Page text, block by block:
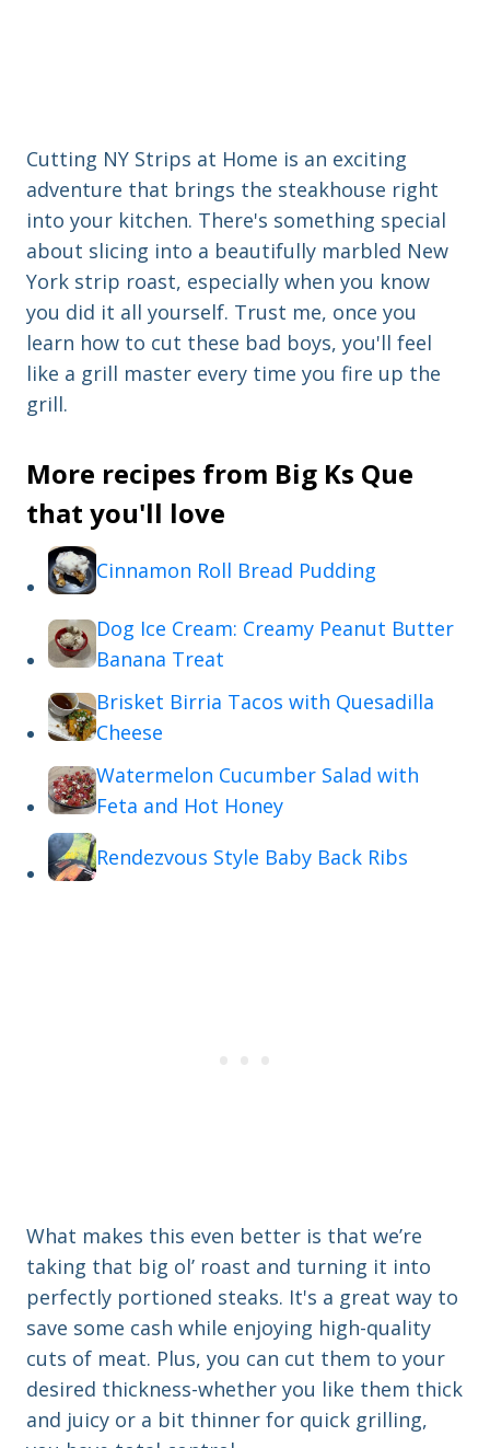
Cutting NY Strips at Home is an exciting
adventure that brings the steakhouse right
into your kitchen. There's something special
about slicing into a beautifully marbled New
York strip roast, especially when you know
you did it all yourself. Trust me, once you
learn how to cut these bad boys, you'll feel
like a grill master every time you fire up the
grill.
More recipes from Big Ks Que
that you'll love
Cinnamon Roll Bread Pudding
Dog Ice Cream: Creamy Peanut Butter
Banana Treat
Brisket Birria Tacos with Quesadilla
Cheese
Watermelon Cucumber Salad with
Feta and Hot Honey
Rendezvous Style Baby Back Ribs
What makes this even better is that we’re
taking that big ol’ roast and turning it into
perfectly portioned steaks. It's a great way to
save some cash while enjoying high-quality
cuts of meat. Plus, you can cut them to your
desired thickness-whether you like them thick
and juicy or a bit thinner for quick grilling,